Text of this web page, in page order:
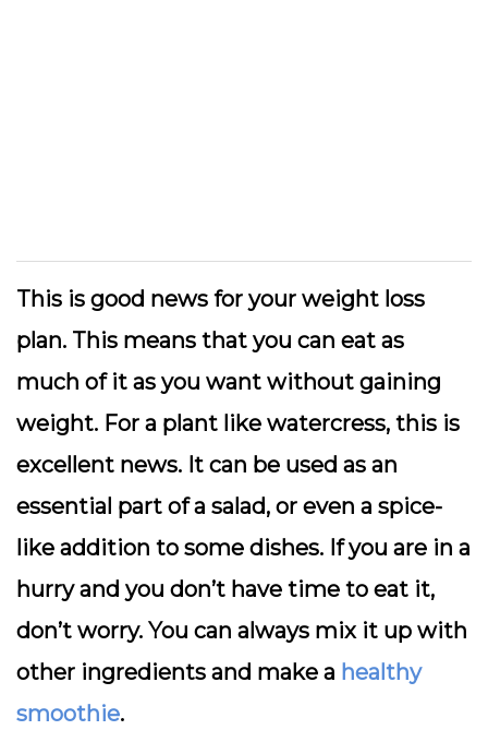
This is good news for your weight loss
plan. This means that you can eat as
much of it as you want without gaining
weight. For a plant like watercress, this is
excellent news. It can be used as an
essential part of a salad, or even a spice-
like addition to some dishes. If you are in a
hurry and you don’t have time to eat it,
don’t worry. You can always mix it up with
other ingredients and make a healthy
smoothie.